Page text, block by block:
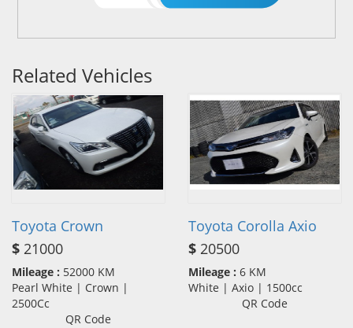
Related Vehicles
Toyota Crown
$ 21000
Mileage : 52000 KM
Pearl White | Crown |
2500Cc
QR Code
Toyota Corolla Axio
$ 20500
Mileage : 6 KM
White | Axio | 1500cc
QR Code